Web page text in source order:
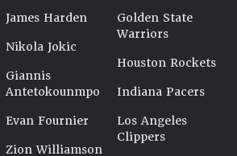
James Harden
Nikola Jokic
Giannis
Antetokounmpo
Evan Fournier
Zion Williamson
Golden State
Warriors
Houston Rockets
Indiana Pacers
Los Angeles
Clippers